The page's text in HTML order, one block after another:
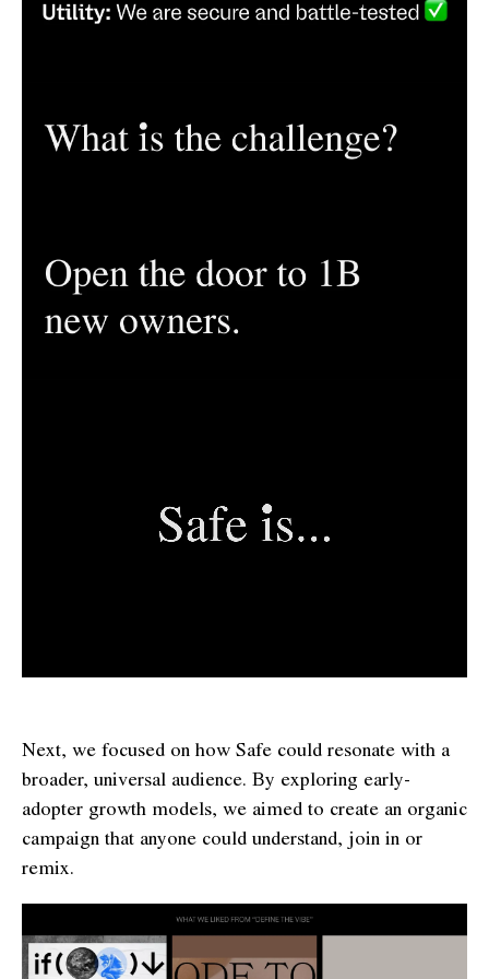
Next, we focused on how Safe could resonate with a
broader, universal audience. By exploring early-
adopter growth models, we aimed to create an organic
campaign that anyone could understand, join in or
remix.